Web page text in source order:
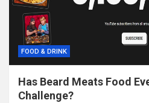
FOOD & DRINK
Has Beard Meats Food
Challenge?